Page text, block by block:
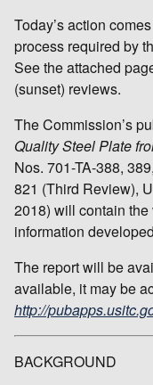
Today’s action
process required by
See the attached
(sunset) reviews.
The Commission’s
Quality Steel Plate
Nos. 701-TA-388,
821 (Third Review),
2018) will contain
information
The report will be
available, it may be
http://
BACKGROUND